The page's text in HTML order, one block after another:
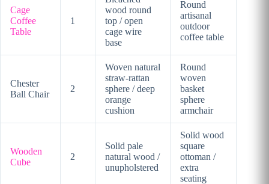
Cage
Coffee
Table
1
wood round
top / open
cage wire
base
Round
artisanal
outdoor
coffee table
Chester
Ball Chair
2
Woven natural
straw-rattan
sphere / deep
orange
cushion
Round
woven
basket
sphere
armchair
Wooden
Cube
2
Solid pale
natural wood /
unupholstered
Solid wood
square
ottoman /
extra
seating